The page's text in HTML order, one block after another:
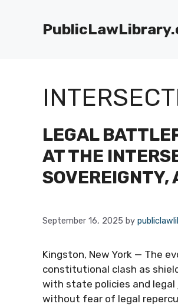
LEGAL
AT THE
SOVEREIGNTY,
September 16, 2025 by
Kingston, New York — The
constitutional clash as
with state policies and
without fear of legal